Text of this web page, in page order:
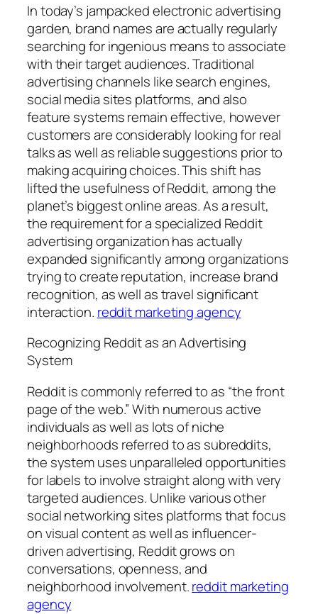
In today’s jampacked electronic advertising
garden, brand names are actually regularly
searching for ingenious means to associate
with their target audiences. Traditional
advertising channels like search engines,
social media sites platforms, and also
feature systems remain effective, however
customers are considerably looking for real
talks as well as reliable suggestions prior to
making acquiring choices. This shift has
lifted the usefulness of Reddit, among the
planet’s biggest online areas. As a result,
the requirement for a specialized Reddit
advertising organization has actually
expanded significantly among organizations
trying to create reputation, increase brand
recognition, as well as travel significant
interaction. reddit marketing agency
Recognizing Reddit as an Advertising
System
Reddit is commonly referred to as “the front
page of the web.” With numerous active
individuals as well as lots of niche
neighborhoods referred to as subreddits,
the system uses unparalleled opportunities
for labels to involve straight along with very
targeted audiences. Unlike various other
social networking sites platforms that focus
on visual content as well as influencer-
driven advertising, Reddit grows on
conversations, openness, and
neighborhood involvement.reddit marketing
agency